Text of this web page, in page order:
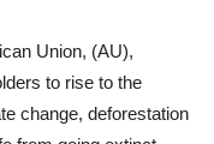
Union, (AU),
to rise to the
change, deforestation